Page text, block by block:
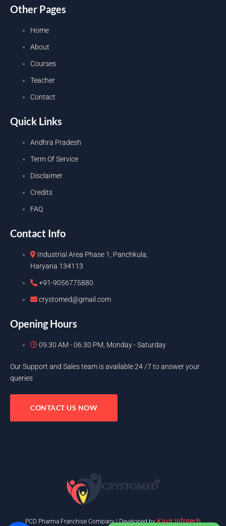
Other Pages
Home
About
Courses
Teacher
Contact
Quick Links
Andhra Pradesh
Term Of Service
Disclaimer
Credits
FAQ
Contact Info
Industrial Area Phase 1, Panchkula,
Haryana 134113
+91-9056775880
crystomed@gmail.com
Opening Hours
09.30 AM - 06.30 PM, Monday - Saturday
Our Support and Sales team is available 24 /7 to answer your
queries
CONTACT US NOW
PCD Pharma Franchise Company | Developed byKavir Infotech